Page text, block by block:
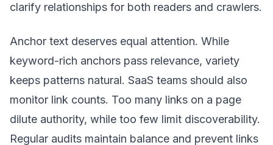
clarify relationships for both readers and crawlers.
Anchor text deserves equal attention. While
keyword-rich anchors pass relevance, variety
keeps patterns natural. SaaS teams should also
monitor link counts. Too many links on a page
dilute authority, while too few limit discoverability.
Regular audits maintain balance and prevent links